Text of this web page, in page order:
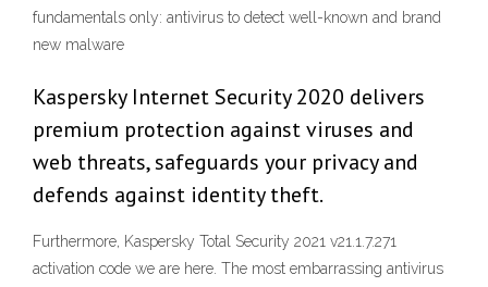
fundamentals only: antivirus to detect well-known and brand
new malware
Kaspersky Internet Security 2020 delivers
premium protection against viruses and
web threats, safeguards your privacy and
defends against identity theft.
Furthermore, Kaspersky Total Security 2021 v21.1.7.271
activation code we are here. The most embarrassing antivirus